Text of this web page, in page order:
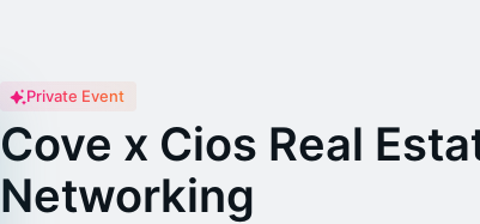
Private Event
Cove x Cios Real
Networking